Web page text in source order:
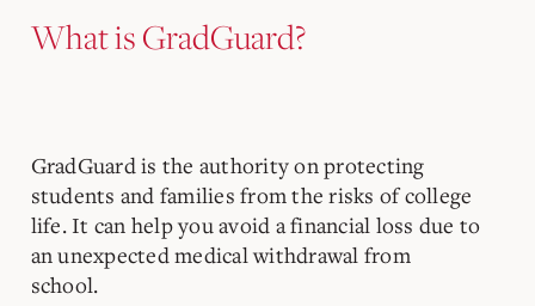
What is GradGuard?
GradGuard is the authority on protecting
students and families from the risks of college
life.It can help you avoid a financial loss due to
an unexpected medical withdrawal from
school.